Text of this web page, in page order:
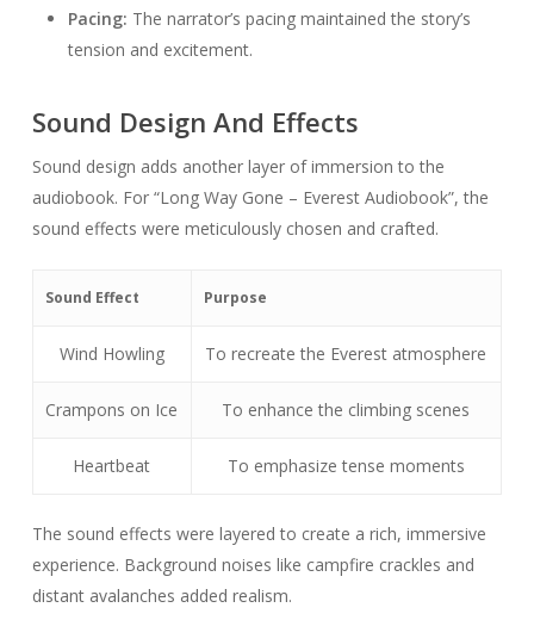
Pacing: The narrator’s pacing maintained the story’s
tension and excitement.
Sound Design And Effects
Sound design adds another layer of immersion to the
audiobook. For “Long Way Gone – Everest Audiobook”, the
sound effects were meticulously chosen and crafted.
Sound Effect Purpose
Wind Howling To recreate the Everest atmosphere
Crampons on Ice To enhance the climbing scenes
Heartbeat To emphasize tense moments
The sound effects were layered to create a rich, immersive
experience. Background noises like campfire crackles and
distant avalanches added realism.